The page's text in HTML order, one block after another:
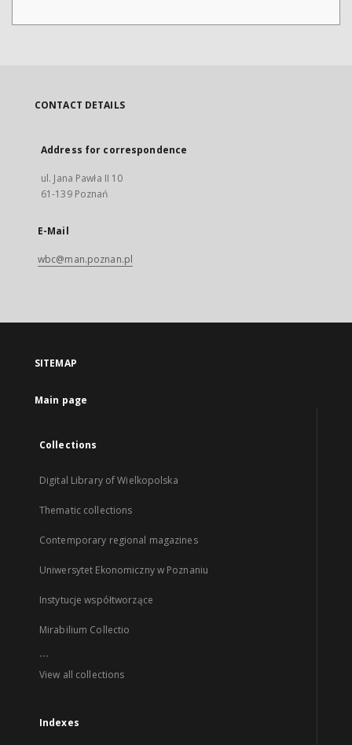
CONTACT DETAILS
Address for correspondence
ul. Jana Pawła II 10
61-139 Poznań
E-Mail
wbc@man.poznan.pl
SITEMAP
Main page
Collections
Digital Library of Wielkopolska
Thematic collections
Contemporary regional magazines
Uniwersytet Ekonomiczny w Poznaniu
Instytucje współtworzące
Mirabilium Collectio
...
View all collections
Indexes